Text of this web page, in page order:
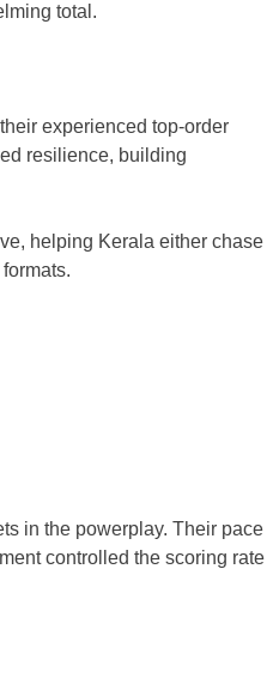
total.
experienced top-order
resilience, building
helping Kerala either chase
in the powerplay. Their pace
controlled the scoring rate